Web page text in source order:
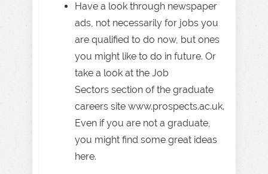
Have a look through newspaper
ads, not necessarily for jobs you
are qualified to do now, but ones
you might like to do in future. Or
take a look at the Job
Sectors section of the graduate
careers site www.prospects.ac.uk.
Even if you are not a graduate,
you might find some great ideas
here.